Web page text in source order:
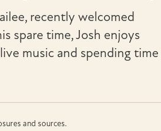
recently welcomed
spare time, Josh enjoys
music and spending time
and sources.